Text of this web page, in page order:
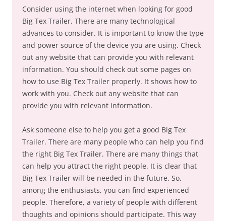
Consider using the internet when looking for good
Big Tex Trailer. There are many technological
advances to consider. It is important to know the type
and power source of the device you are using. Check
out any website that can provide you with relevant
information. You should check out some pages on
how to use Big Tex Trailer properly. It shows how to
work with you. Check out any website that can
provide you with relevant information.
Ask someone else to help you get a good Big Tex
Trailer. There are many people who can help you find
the right Big Tex Trailer. There are many things that
can help you attract the right people. It is clear that
Big Tex Trailer will be needed in the future. So,
among the enthusiasts, you can find experienced
people. Therefore, a variety of people with different
thoughts and opinions should participate. This way